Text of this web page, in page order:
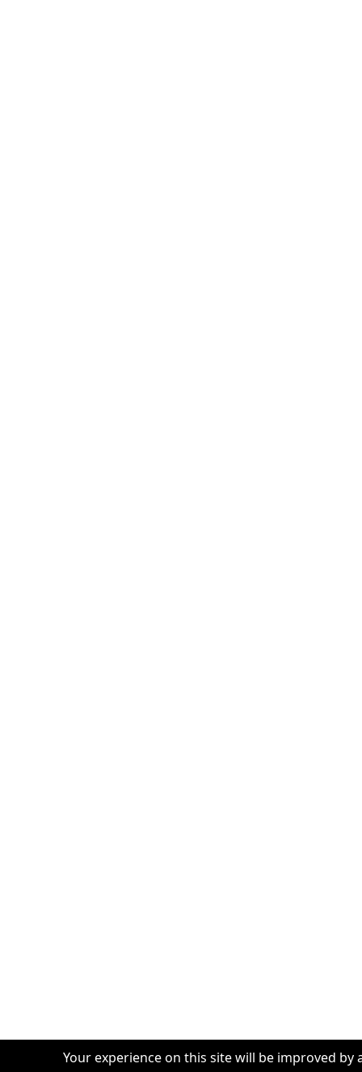
Your experience on this site will be improved by